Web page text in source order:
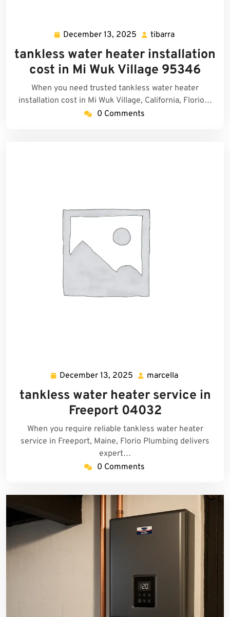
December 13, 2025 December
2025
tibarra
tankless water heater installation
cost in Mi Wuk Village 95346
When you need trusted tankless water heater
installation cost in Mi Wuk Village, California, Florio…
0 Comments
December 13, 2025 December
13,
2025
marcella
tankless water heater service in
Freeport 04032
When you require reliable tankless water heater
service in Freeport, Maine, Florio Plumbing delivers
expert…
0 Comments